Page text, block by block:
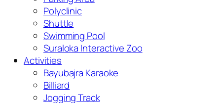
Polyclinic
Shuttle
Swimming Pool
Suraloka Interactive Zoo
Activities
Bayubajra Karaoke
Billiard
Jogging Track